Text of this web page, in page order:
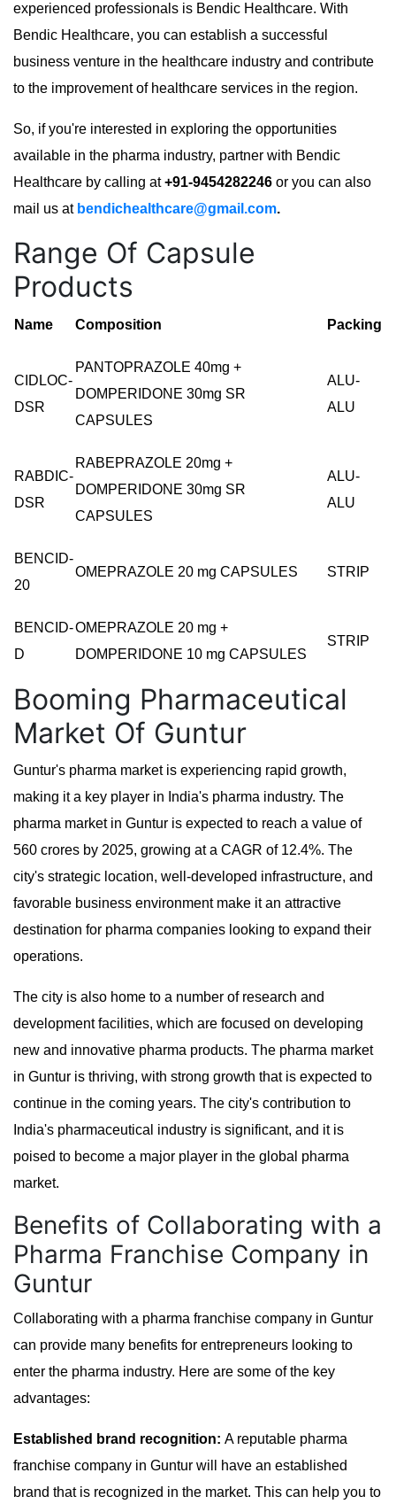
experienced professionals is Bendic Healthcare. With
Bendic Healthcare, you can establish a successful
business venture in the healthcare industry and contribute
to the improvement of healthcare services in the region.
So, if you're interested in exploring the opportunities
available in the pharma industry, partner with Bendic
Healthcare by calling at+91-9454282246 or you can also
mail us at bendichealthcare@gmail.com.
Range Of Capsule
Products
Name Composition Packing
CIDLOC-
DSR
PANTOPRAZOLE 40mg +
DOMPERIDONE 30mg SR
CAPSULES
ALU-
ALU
RABDIC-
DSR
RABEPRAZOLE 20mg +
DOMPERIDONE 30mg SR
CAPSULES
ALU-
ALU
BENCID-
20
OMEPRAZOLE 20 mg CAPSULES STRIP
BENCID-
D
OMEPRAZOLE 20 mg +
DOMPERIDONE 10 mg CAPSULES
STRIP
Booming Pharmaceutical
Market Of Guntur
Guntur's pharma market is experiencing rapid growth,
making it a key player in India's pharma industry. The
pharma market in Guntur is expected to reach a value of
560 crores by 2025, growing at a CAGR of 12.4%. The
city's strategic location, well-developed infrastructure, and
favorable business environment make it an attractive
destination for pharma companies looking to expand their
operations.
The city is also home to a number of research and
development facilities, which are focused on developing
new and innovative pharma products. The pharma market
in Guntur is thriving, with strong growth that is expected to
continue in the coming years. The city's contribution to
India's pharmaceutical industry is significant, and it is
poised to become a major player in the global pharma
market.
Benefits of Collaborating with a
Pharma Franchise Company in
Guntur
Collaborating with a pharma franchise company in Guntur
can provide many benefits for entrepreneurs looking to
enter the pharma industry. Here are some of the key
advantages:
Established brand recognition: A reputable pharma
franchise company in Guntur will have an established
brand that is recognized in the market. This can help you to